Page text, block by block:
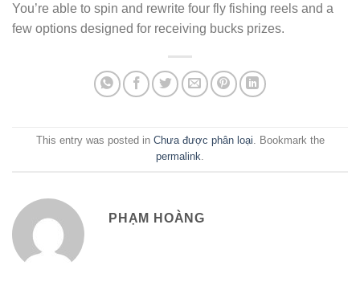
You’re able to spin and rewrite four fly fishing reels and a
few options designed for receiving bucks prizes.
This entry was posted in Chưa được phân loại. Bookmark the
permalink.
PHẠM HOÀNG